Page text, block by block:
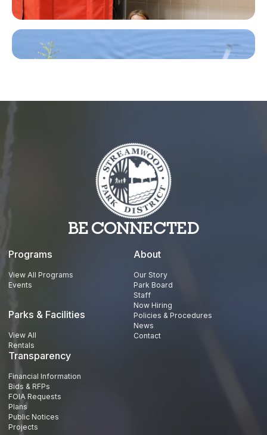
Instagram
BE CONNECTED
Programs
View All Programs
Events
Parks & Facilities
View All
Rentals
About
Our Story
Park Board
Staff
Now Hiring
Policies & Procedures
News
Contact
Transparency
Financial Information
Bids & RFPs
FOIA Requests
Plans
Public Notices
Projects